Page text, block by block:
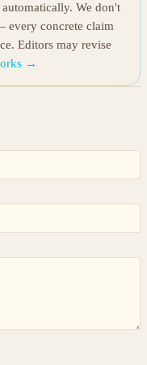
We don't
every concrete claim
Editors may revise
→